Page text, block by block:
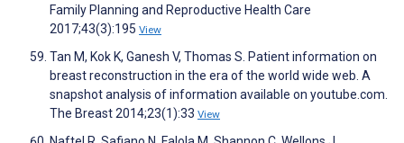
Family Planning and Reproductive Health Care
2017;43(3):195 View
Tan M, Kok K, Ganesh V, Thomas S. Patient information on
breast reconstruction in the era of the world wide web. A
snapshot analysis of information available on youtube.com.
The Breast 2014;23(1):33 View